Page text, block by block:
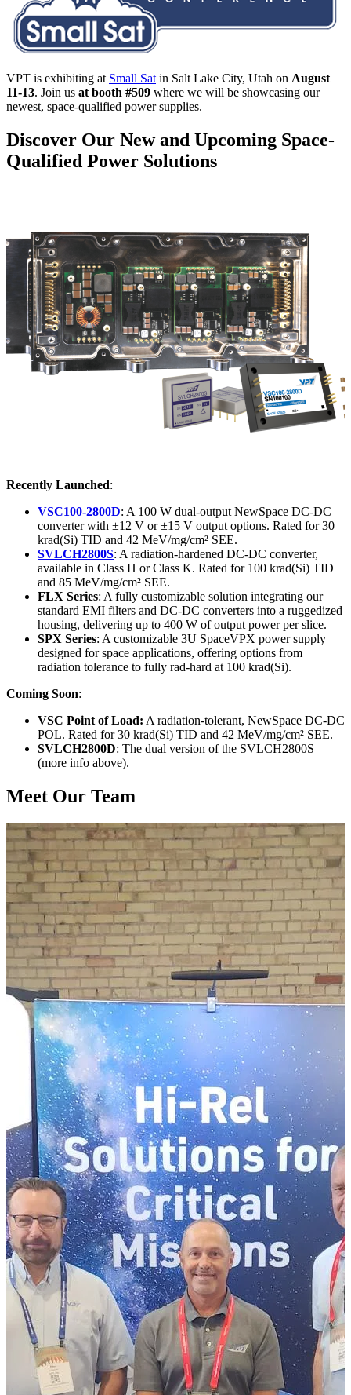
VPT is exhibiting at Small Sat in Salt Lake City, Utah on August
11-13. Join us at booth #509 where we will be showcasing our
newest, space-qualified power supplies.
Discover Our New and Upcoming Space-
Qualified Power Solutions
Recently Launched:
VSC100-2800D: A 100 W dual-output NewSpace DC-DC
converter with ±12 V or ±15 V output options. Rated for 30
krad(Si) TID and 42 MeV/mg/cm² SEE.
SVLCH2800S: A radiation-hardened DC-DC converter,
available in Class H or Class K. Rated for 100 krad(Si) TID
and 85 MeV/mg/cm² SEE.
FLX Series: A fully customizable solution integrating our
standard EMI filters and DC-DC converters into a ruggedized
housing, delivering up to 400 W of output power per slice.
SPX Series: A customizable 3U SpaceVPX power supply
designed for space applications, offering options from
radiation tolerance to fully rad-hard at 100 krad(Si).
Coming Soon:
VSC Point of Load: A radiation-tolerant, NewSpace DC-DC
POL. Rated for 30 krad(Si) TID and 42 MeV/mg/cm² SEE.
SVLCH2800D: The dual version of the SVLCH2800S
(more info above).
Meet Our Team